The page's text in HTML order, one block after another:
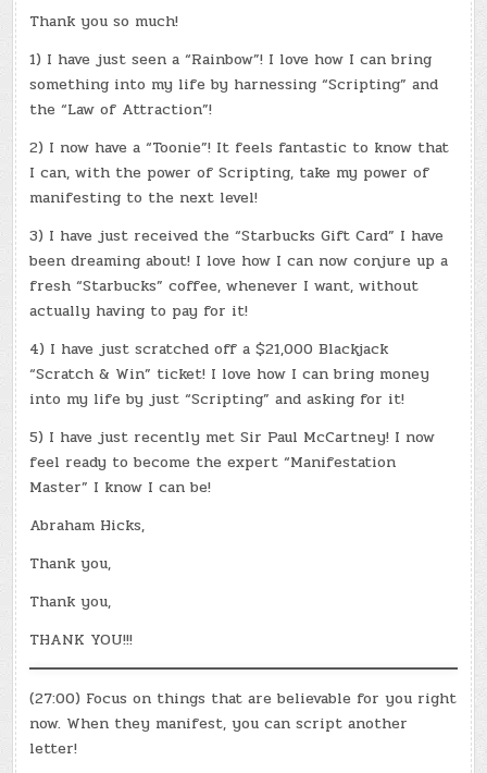
Thank you so much!
1) I have just seen a “Rainbow”! I love how I can bring
something into my life by harnessing “Scripting” and
the “Law of Attraction”!
2) I now have a “Toonie”! It feels fantastic to know that
I can, with the power of Scripting, take my power of
manifesting to the next level!
3) I have just received the “Starbucks Gift Card” I have
been dreaming about! I love how I can now conjure up a
fresh “Starbucks” coffee, whenever I want, without
actually having to pay for it!
4) I have just scratched off a $21,000 Blackjack
“Scratch & Win” ticket! I love how I can bring money
into my life by just “Scripting” and asking for it!
5) I have just recently met Sir Paul McCartney! I now
feel ready to become the expert “Manifestation
Master” I know I can be!
Abraham Hicks,
Thank you,
Thank you,
THANK YOU!!!
(27:00) Focus on things that are believable for you right
now. When they manifest, you can script another
letter!